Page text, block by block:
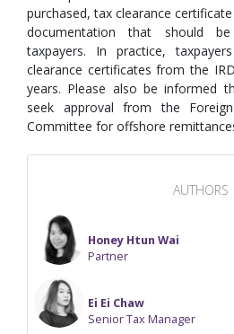
purchased, tax clearance
documentation that should
taxpayers. In practice,
clearance certificates from the
years. Please also be informed
seek approval from the Foreign
Committee for offshore
AUTHORS
Honey Htun Wai
Partner
Ei Ei Chaw
Senior Tax Manager